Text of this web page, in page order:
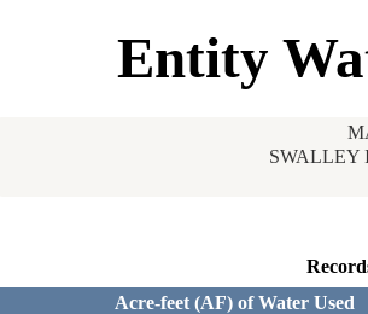
Entity
SWALLEY
Acre-feet (AF) of Water Used